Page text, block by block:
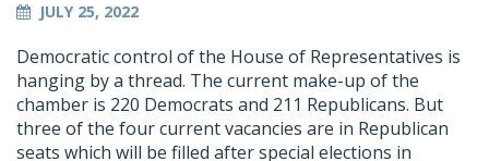
JULY 25, 2022
Democratic control of the House of Representatives is
hanging by a thread. The current make-up of the
chamber is 220 Democrats and 211 Republicans. But
three of the four current vacancies are in Republican
seats which will be filled after special elections in